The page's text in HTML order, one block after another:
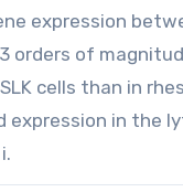
expression
orders of
cells than in
expression in the